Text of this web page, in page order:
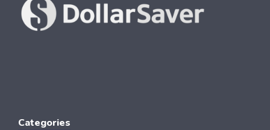
Categories